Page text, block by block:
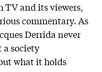
TV and its viewers,
commentary. As
Derrida never
society
what it holds